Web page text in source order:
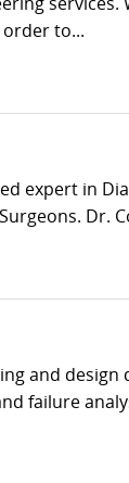
services.
to...
expert in
Dr.
and design
failure